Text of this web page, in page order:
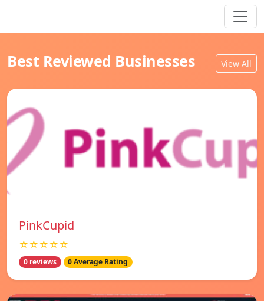
Best Reviewed Businesses View All
PinkCupid
☆☆☆☆☆
0 reviews 0 Average Rating